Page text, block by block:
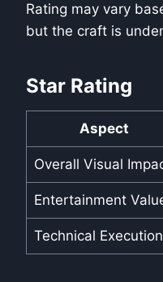
Rating may vary
but the craft is
Star Rating
Aspect
Overall Visual
Entertainment
Technical Execution